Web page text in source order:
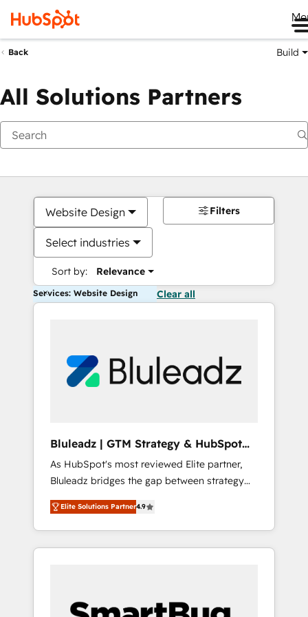
Back Build
All Solutions Partners
Website Design
Select industries
Sort by: Relevance
Filters
Services: Website Design Clear all
Bluleadz | GTM Strategy & HubSpot
Implementation
As HubSpot's most reviewed Elite partner,
Bluleadz bridges the gap between strategy
and execution. We don't just "set up tools" —
we install the GTM Operating System (GTM
OS) to align your leadership and engineer a
portal that drives predictable revenue
and Story to stop "accelerating a mess." ⚙️
Elite Solutions Partner4.9